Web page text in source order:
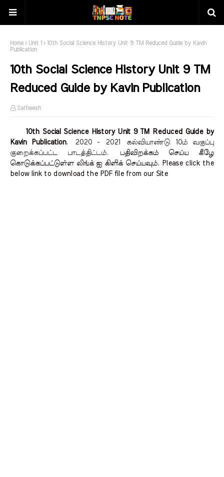
Home Unit 1
10th Social Science History Unit 9 TM Reduced Guide by Kavin
Publication
10th Social Science History Unit 9 TM
Reduced Guide by Kavin Publication
Satheesh
10th Social Science History Unit 9 TM Reduced Guide by
Kavin Publication. 2020 - 2021 கல்வியாண்டு 10ம் வகுப்பு
குறைக்கப்பட்ட பாடத்திட்டம். பதிவிறக்கம் செய்ய கீழே
கொடுக்கப்பட்டுள்ள லிங்க் ஐ கிளிக் செய்யவும். Please click the
below link to download the PDF file from our Site